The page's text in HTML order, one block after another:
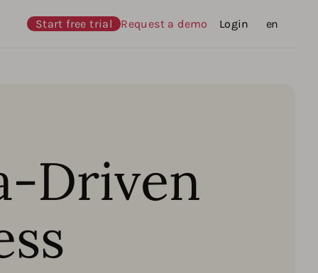
Start free trial Request a demo Login Languages
en
Driven